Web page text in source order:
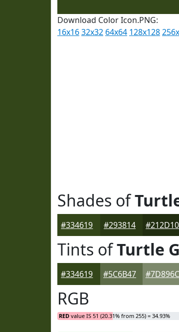
Download Color Icon.PNG:
16x1632x32 64x64 128x128
Shades of
#334619 #293814 #212D10
Tints ofTurtle
#334619 #5C6B47 #7D896C
RGB
RED value IS 51 (20.31% from 255) = 34.93%